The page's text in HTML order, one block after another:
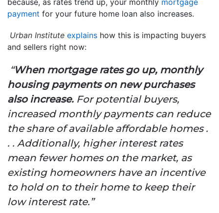
because, as rates trend up, your monthly mortgage
payment for your future home loan also increases.
Urban Institute explains how this is impacting buyers
and sellers right now:
“When mortgage rates go up, monthly
housing payments on new purchases
also increase. For potential buyers,
increased monthly payments can reduce
the share of available affordable homes .
. . Additionally, higher interest rates
mean fewer homes on the market, as
existing homeowners have an incentive
to hold on to their home to keep their
low interest rate.”